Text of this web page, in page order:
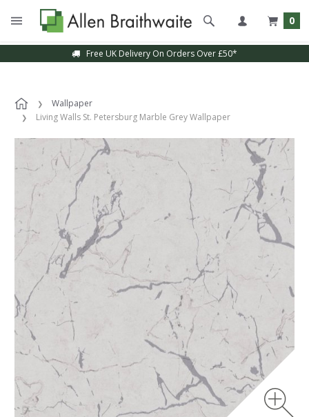
0
Free UK Delivery On Orders Over £50*
Wallpaper
Living Walls St. Petersburg Marble Grey Wallpaper